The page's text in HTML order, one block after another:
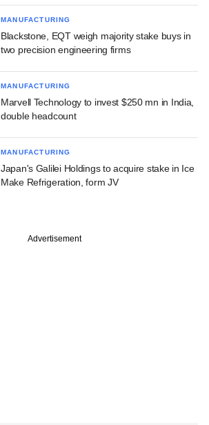
MANUFACTURING
Blackstone, EQT weigh majority stake buys in
two precision engineering firms
MANUFACTURING
Marvell Technology to invest $250 mn in India,
double headcount
MANUFACTURING
Japan's Galilei Holdings to acquire stake in Ice
Make Refrigeration, form JV
Advertisement